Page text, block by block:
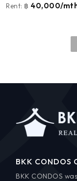
Rent: ฿ 40,000/
BKK CONDOS
BKK CONDOS